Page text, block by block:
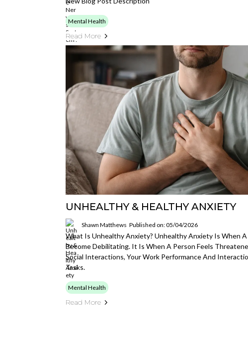
Mental Health
Read More
UNHEALTHY & HEALTHY ANXIETY
Shawn Matthews Published on: 05/04/2026
What Is Unhealthy Anxiety? Unhealthy Anxiety Is When A
Become Debilitating. It Is When A Person Feels
Social Interactions, Your Work Performance And
Tasks.
Mental Health
Read More